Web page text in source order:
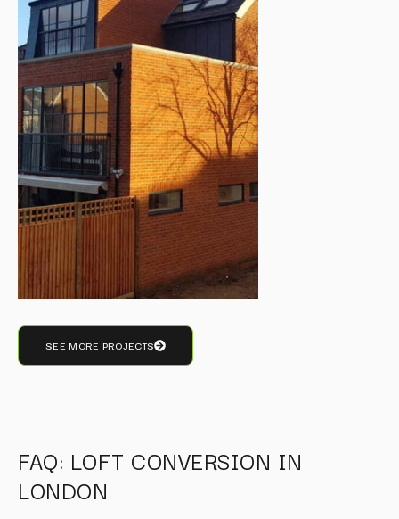
SEE MORE PROJECTS
FAQ: LOFT CONVERSION IN
LONDON